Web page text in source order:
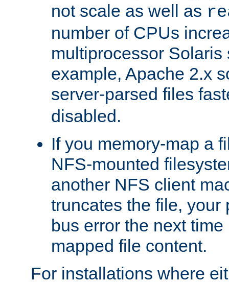
not scale as well as
number of CPUs
multiprocessor Solaris
example, Apache 2.x
server-parsed files
disabled.
If you memory-map a
NFS-mounted
another NFS client
truncates the file, your
bus error the next
mapped file content.
For installations where